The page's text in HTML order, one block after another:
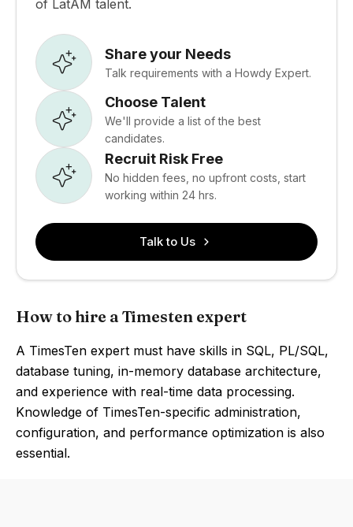
of LatAM talent.
Share your Needs
Talk requirements with a Howdy Expert.
Choose Talent
We'll provide a list of the best
candidates.
Recruit Risk Free
No hidden fees, no upfront costs, start
working within 24 hrs.
Talk to Us
How to hire a Timesten expert
A TimesTen expert must have skills in SQL, PL/SQL,
database tuning, in-memory database architecture,
and experience with real-time data processing.
Knowledge of TimesTen-specific administration,
configuration, and performance optimization is also
essential.